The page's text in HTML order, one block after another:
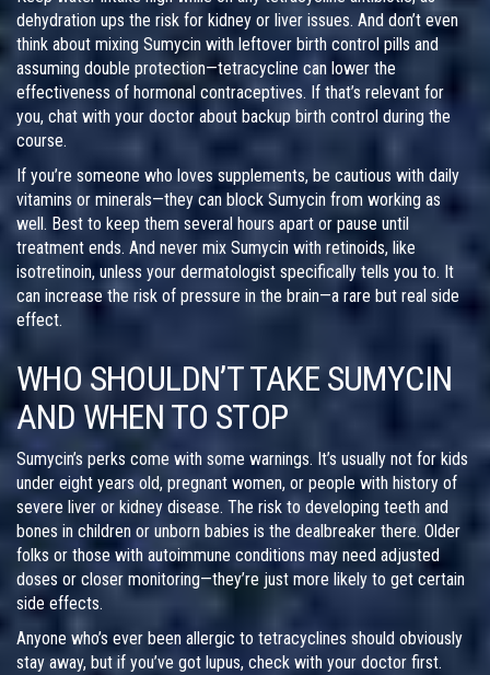
dehydration ups the risk for kidney or liver issues. And don’t even
think about mixing Sumycin with leftover birth control pills and
assuming double protection—tetracycline can lower the
effectiveness of hormonal contraceptives. If that’s relevant for
you, chat with your doctor about backup birth control during the
course.
If you’re someone who loves supplements, be cautious with daily
vitamins or minerals—they can block Sumycin from working as
well. Best to keep them several hours apart or pause until
treatment ends. And never mix Sumycin with retinoids, like
isotretinoin, unless your dermatologist specifically tells you to. It
can increase the risk of pressure in the brain—a rare but real side
effect.
WHO SHOULDN’T TAKE SUMYCIN
AND WHEN TO STOP
Sumycin’s perks come with some warnings. It’s usually not for kids
under eight years old, pregnant women, or people with history of
severe liver or kidney disease. The risk to developing teeth and
bones in children or unborn babies is the dealbreaker there. Older
folks or those with autoimmune conditions may need adjusted
doses or closer monitoring—they’re just more likely to get certain
side effects.
Anyone who’s ever been allergic to tetracyclines should obviously
stay away, but if you’ve got lupus, check with your doctor first.